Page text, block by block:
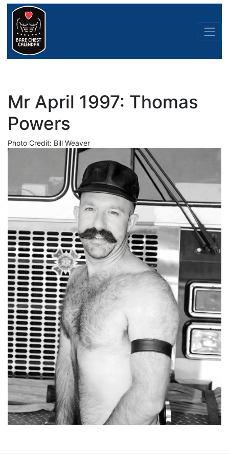
Mr April 1997: Thomas
Powers
Photo Credit: Bill Weaver